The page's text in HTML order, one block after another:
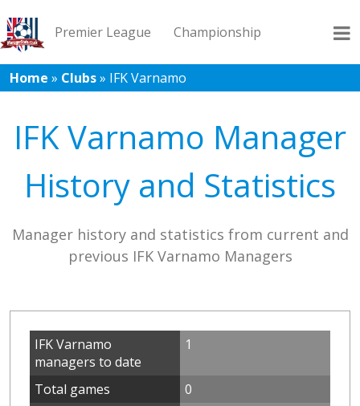
Premier League Championship
League 1 League 2 Records Blog
Home » Clubs» IFK Varnamo
IFK Varnamo Manager
History and Statistics
Manager history and statistics from current and
previous IFK Varnamo Managers
IFK Varnamo
managers to date
1
Total games
0